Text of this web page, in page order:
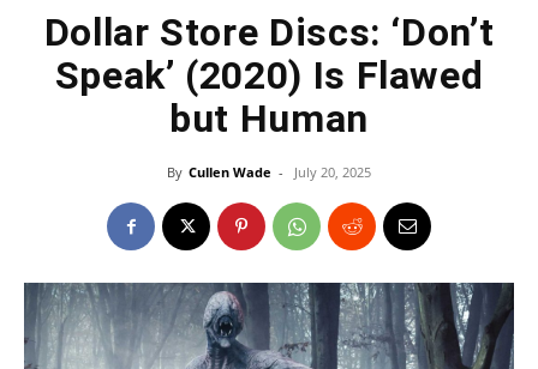
Dollar Store Discs: ‘Don’t
Speak’ (2020) Is Flawed
but Human
By Cullen Wade - July 20, 2025